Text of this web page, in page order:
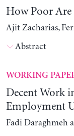
How Poor Are
Ajit Zacharias,
Abstract
WORKING
Decent Work
Employment
Fadi Daraghmeh